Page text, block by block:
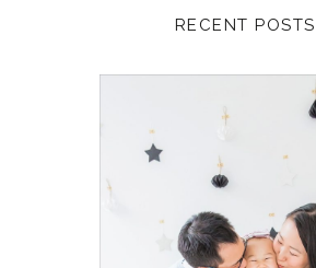
RECENT POSTS